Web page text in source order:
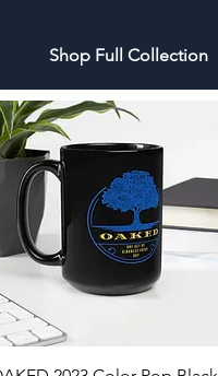
Shop Full Collection